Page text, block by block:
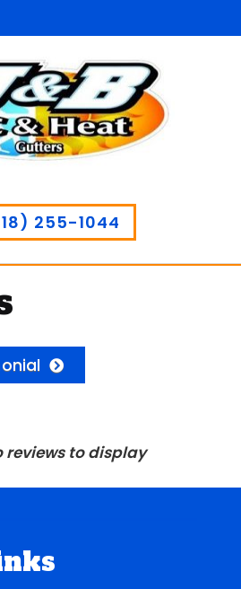
255-1044
reviews to display